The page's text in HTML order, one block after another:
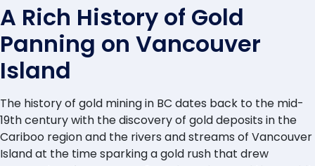
A Rich History of Gold
Panning on Vancouver
Island
The history of gold mining in BC dates back to the mid-
19th century with the discovery of gold deposits in the
Cariboo region and the rivers and streams of Vancouver
Island at the time sparking a gold rush that drew